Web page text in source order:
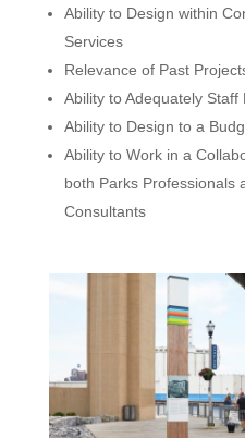
Ability to Design within
Services
Relevance of Past
Ability to Adequately Staff
Ability to Design to a
Ability to Work in a
both Parks Professionals
Consultants